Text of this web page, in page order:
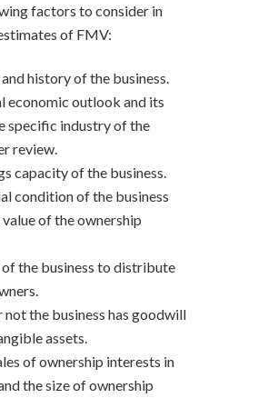
factors to consider in
of FMV:
history of the business.
economic outlook and its
specific industry of the
review.
capacity of the business.
condition of the business
of the ownership
the business to distribute
not the business has goodwill
assets.
of ownership interests in
the size of ownership